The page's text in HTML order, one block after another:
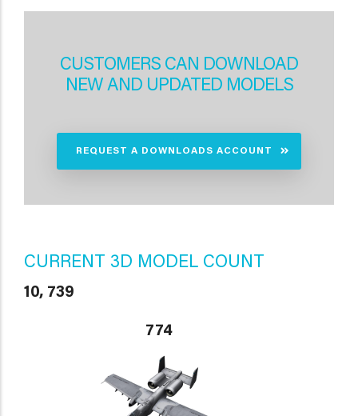
CUSTOMERS CAN DOWNLOAD
NEW AND UPDATED MODELS
REQUEST A DOWNLOADS ACCOUNT
CURRENT 3D MODEL COUNT
10, 739
774